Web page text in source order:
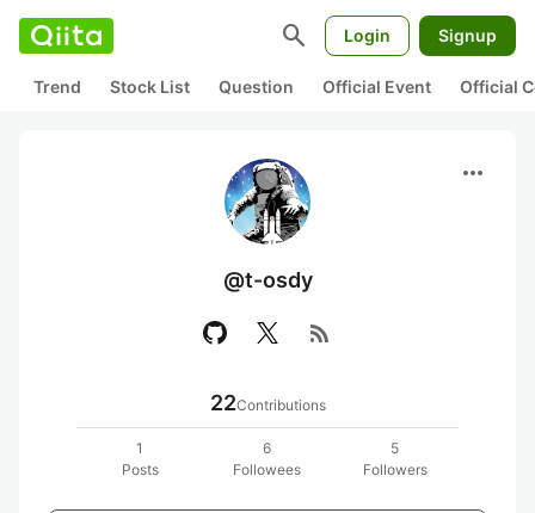
search Login Signup
Trend Stock List Question Official Event Official
more_horiz
@t-osdy
rss_feed
22Contributions
1
Posts
6
Followees
5
Followers